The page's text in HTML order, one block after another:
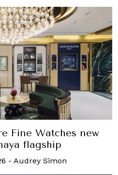
Fine Watches new
flagship
- Audrey Simon